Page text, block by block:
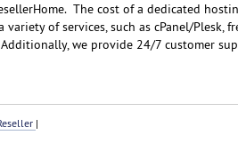
The cost of a dedicated
of services, such as cPanel/Plesk,
we provide 24/7 customer
|